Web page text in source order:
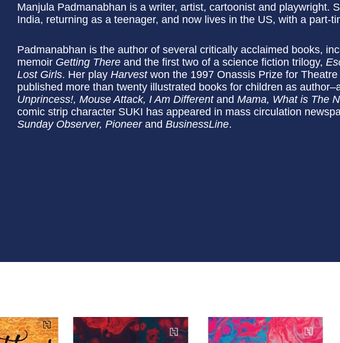
Manjula Padmanabhan is a writer, artist, cartoonist and playwright.
India, returning as a teenager, and now lives in the US, with a part-
Padmanabhan is the author of several critically acclaimed books,
memoir Getting There and the first two of a science fiction trilogy,
Lost Girls. Her play Harvestwon the 1997 Onassis Prize for
published more than twenty illustrated books for children as
Unprincess!, Mouse Attack, I Am Differentand Mama, What is The
comic strip character SUKI has appeared in mass circulation
Sunday Observer, Pioneerand BusinessLine.